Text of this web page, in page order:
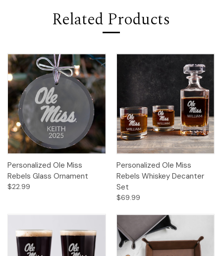
Related Products
Personalized Ole Miss
Rebels Glass Ornament
$22.99
Personalized Ole Miss
Rebels Whiskey Decanter
Set
$69.99